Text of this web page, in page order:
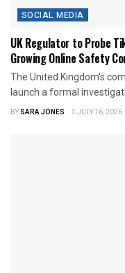
SOCIAL MEDIA
UK Regulator to Probe
Growing Online Safety
The United Kingdom's
launch a formal
BYSARA JONES JULY 16, 2026